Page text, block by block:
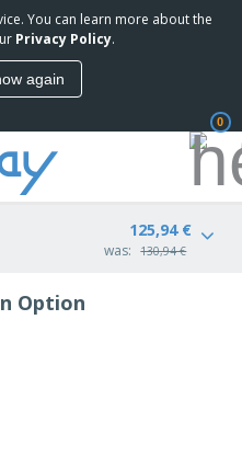
You can learn more about the
Privacy Policy.
again
0
125,94 €
was: 130,94 €
Option